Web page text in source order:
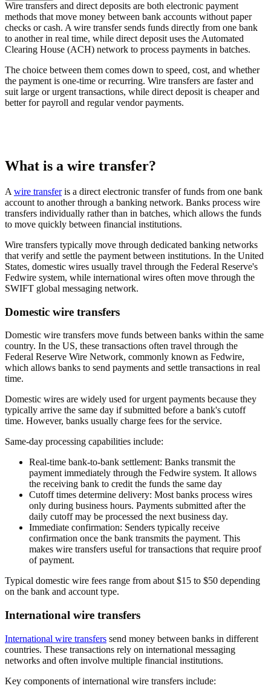
Wire transfers and direct deposits are both electronic payment
methods that move money between bank accounts without paper
checks or cash. A wire transfer sends funds directly from one bank
to another in real time, while direct deposit uses the Automated
Clearing House (ACH) network to process payments in batches.
The choice between them comes down to speed, cost, and whether
the payment is one-time or recurring. Wire transfers are faster and
suit large or urgent transactions, while direct deposit is cheaper and
better for payroll and regular vendor payments.
What is a wire transfer?
A wire transferis a direct electronic transfer of funds from one bank
account to another through a banking network. Banks process wire
transfers individually rather than in batches, which allows the funds
to move quickly between financial institutions.
Wire transfers typically move through dedicated banking networks
that verify and settle the payment between institutions. In the United
States, domestic wires usually travel through the Federal Reserve's
Fedwire system, while international wires often move through the
SWIFT global messaging network.
Domestic wire transfers
Domestic wire transfers move funds between banks within the same
country. In the US, these transactions often travel through the
Federal Reserve Wire Network, commonly known as Fedwire,
which allows banks to send payments and settle transactions in real
time.
Domestic wires are widely used for urgent payments because they
typically arrive the same day if submitted before a bank's cutoff
time. However, banks usually charge fees for the service.
Same-day processing capabilities include:
Real-time bank-to-bank settlement: Banks transmit the
payment immediately through the Fedwire system. It allows
the receiving bank to credit the funds the same day
Cutoff times determine delivery: Most banks process wires
only during business hours. Payments submitted after the
daily cutoff may be processed the next business day.
Immediate confirmation: Senders typically receive
confirmation once the bank transmits the payment. This
makes wire transfers useful for transactions that require proof
of payment.
Typical domestic wire fees range from about $15 to $50 depending
on the bank and account type.
International wire transfers
International wire transfers send money between banks in different
countries. These transactions rely on international messaging
networks and often involve multiple financial institutions.
Key components of international wire transfers include: